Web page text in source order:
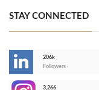
STAY CONNECTED
206k
Followers
3,266